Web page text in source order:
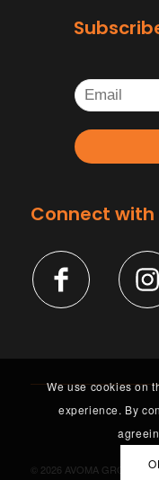
Connect with
© 2026 AVOMA GROUP
We use cookies on
experience. By